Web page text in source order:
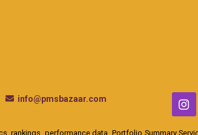
info@pmsbazaar.com
rankings, performance data, Portfolio Summary